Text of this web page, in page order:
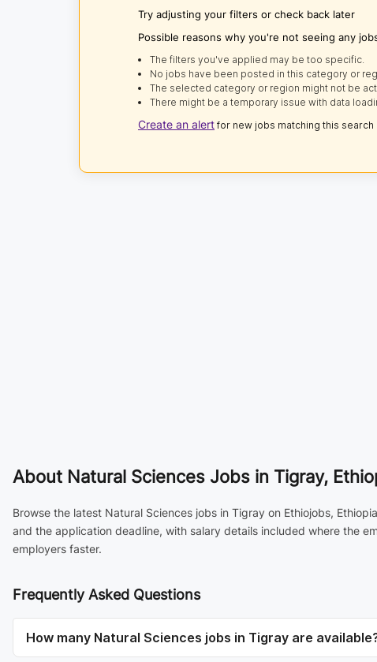
Try adjusting your filters or check back later
Possible reasons why you're not seeing any
The filters you've applied may be too specific.
No jobs have been posted in this category or
The selected category or region might not be
There might be a temporary issue with data
Create an alert for new jobs matching this search
About Natural Sciences Jobs in Tigray,
Browse the latest Natural Sciences jobs in Tigray on Ethiojobs,
and the application deadline, with salary details included where the
employers faster.
Frequently Asked Questions
How many Natural Sciences jobs in Tigray are